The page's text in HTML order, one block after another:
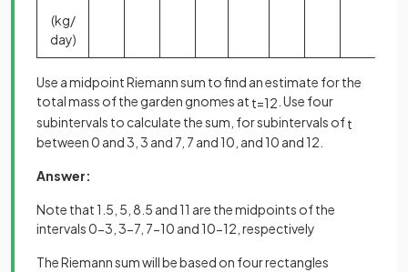
(kg/
day)
Use a midpoint Riemann sum to find an estimate for the
total mass of the garden gnomes at t=12 . Use four
subintervals to calculate the sum, for subintervals oft
between 0 and 3, 3 and 7, 7 and 10, and 10 and 12.
Answer:
Note that 1.5, 5, 8.5 and 11 are the midpoints of the
intervals 0-3, 3-7, 7-10 and 10-12, respectively
The Riemann sum will be based on four rectangles